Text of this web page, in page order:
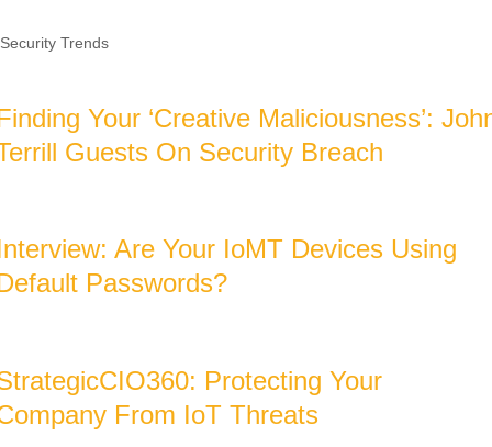
Security Trends
Your ‘Creative Maliciousness’:
Guests On Security Breach
Are Your IoMT Devices Using
Passwords?
Protecting Your
From IoT Threats